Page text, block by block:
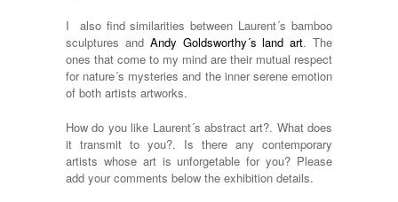
I also find similarities between Laurent´s bamboo
sculptures and Andy Goldsworthy´s land art. The
ones that come to my mind are their mutual respect
for nature´s mysteries and the inner serene emotion
of both artists artworks.
How do you like Laurent´s abstract art?. What does
it transmit to you?. Is there any contemporary
artists whose art is unforgetable for you? Please
add your comments below the exhibition details.